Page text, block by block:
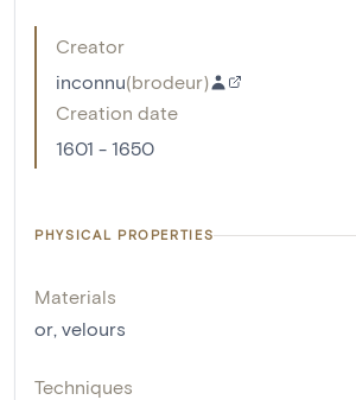
Creator
inconnu(brodeur)
Creation date
1601 - 1650
PHYSICAL PROPERTIES
Materials
or, velours
Techniques